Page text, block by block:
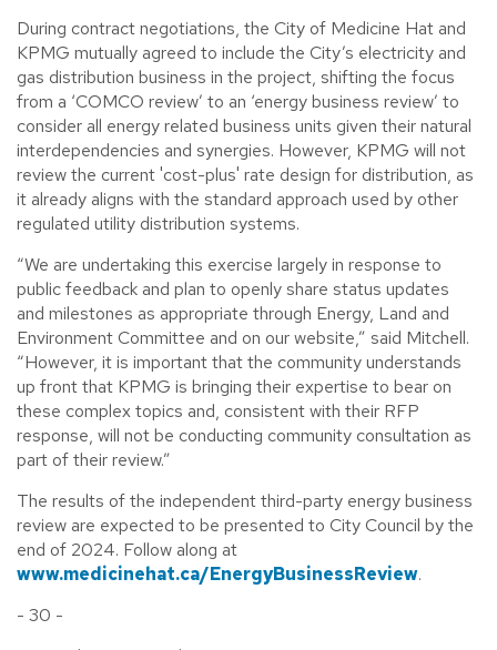
During contract negotiations, the City of Medicine Hat and
KPMG mutually agreed to include the City’s electricity and
gas distribution business in the project, shifting the focus
from a ‘COMCO review’ to an ‘energy business review’ to
consider all energy related business units given their natural
interdependencies and synergies. However, KPMG will not
review the current 'cost-plus' rate design for distribution, as
it already aligns with the standard approach used by other
regulated utility distribution systems.
“We are undertaking this exercise largely in response to
public feedback and plan to openly share status updates
and milestones as appropriate through Energy, Land and
Environment Committee and on our website,” said Mitchell.
“However, it is important that the community understands
up front that KPMG is bringing their expertise to bear on
these complex topics and, consistent with their RFP
response, will not be conducting community consultation as
part of their review.”
The results of the independent third-party energy business
review are expected to be presented to City Council by the
end of 2024. Follow along at
www.medicinehat.ca/EnergyBusinessReview.
- 30 -